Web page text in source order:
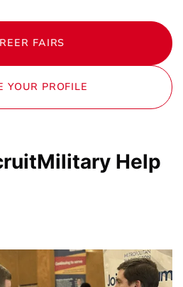
FAIRS
YOUR PROFILE
Help